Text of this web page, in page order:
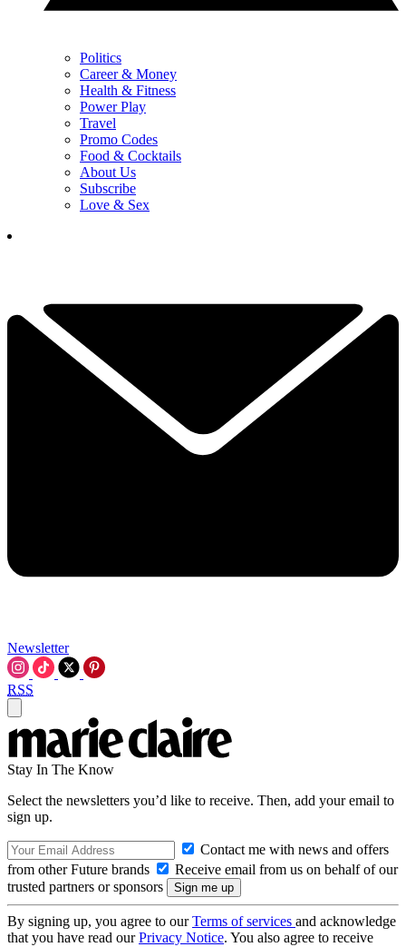
Politics
Career & Money
Health & Fitness
Power Play
Travel
Promo Codes
Food & Cocktails
About Us
Subscribe
Love & Sex
Newsletter
RSS
Stay In The Know
Select the newsletters you’d like to receive. Then, add your email to
sign up.
Contact me with news and offers
from other Future brands
Receive email from us on behalf of our
trusted partners or sponsors
By signing up, you agree to ourTerms of services and acknowledge
that you have read ourPrivacy Notice. You also agree to receive